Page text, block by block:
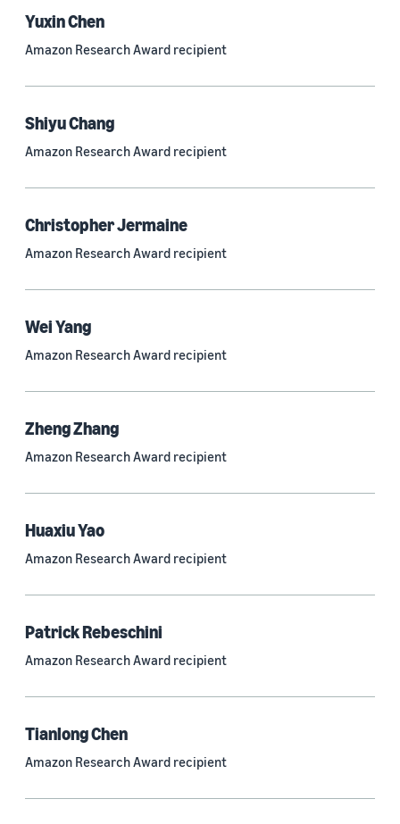
Operations research and optimization (167)
Automated reasoning (115)
Economics (105)
Sustainability (90)
Tag
Large language models (LLMs) (692)
Natural-language understanding (NLU) (661)
Deep learning (597)
Natural-language processing (NLP) (413)
Yuxin Chen
Amazon Research Award recipient
Shiyu Chang
Amazon Research Award recipient
Christopher Jermaine
Amazon Research Award recipient
Wei Yang
Amazon Research Award recipient
Zheng Zhang
Amazon Research Award recipient
Huaxiu Yao
Amazon Research Award recipient
Patrick Rebeschini
Amazon Research Award recipient
Tianlong Chen
Amazon Research Award recipient